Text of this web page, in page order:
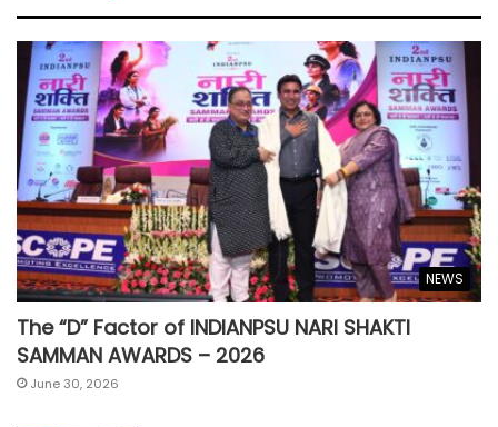
NEWS
The “D” Factor of INDIANPSU NARI SHAKTI
SAMMAN AWARDS – 2026
June 30, 2026